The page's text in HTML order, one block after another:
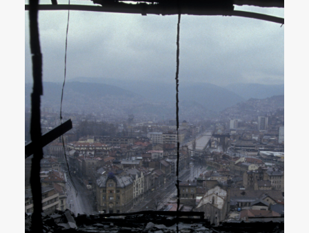
SEARCH